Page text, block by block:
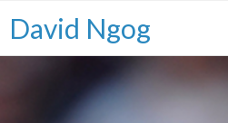
David Ngog